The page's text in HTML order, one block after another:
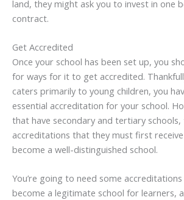
land, they might ask you to invest in one
contract.
Get Accredited
Once your school has been set up, you
for ways for it to get accredited.
caters primarily to young children, you
essential accreditation for your school.
that have secondary and tertiary
accreditations that they must first
become a well-distinguished school.
You’re going to need some
become a legitimate school for learners,